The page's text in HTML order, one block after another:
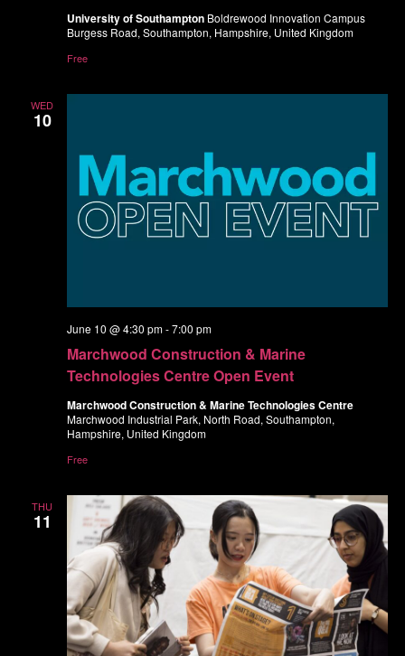
University of Southampton Boldrewood Innovation Campus
Burgess Road, Southampton, Hampshire, United Kingdom
Free
WED
10
Marchwood Construction & Marine
Technologies Centre Open Event
June 10 @ 4:30 pm-7:00 pm
Marchwood Construction & Marine Technologies Centre
Marchwood Industrial Park, North Road, Southampton,
Hampshire, United Kingdom
Free
THU
11